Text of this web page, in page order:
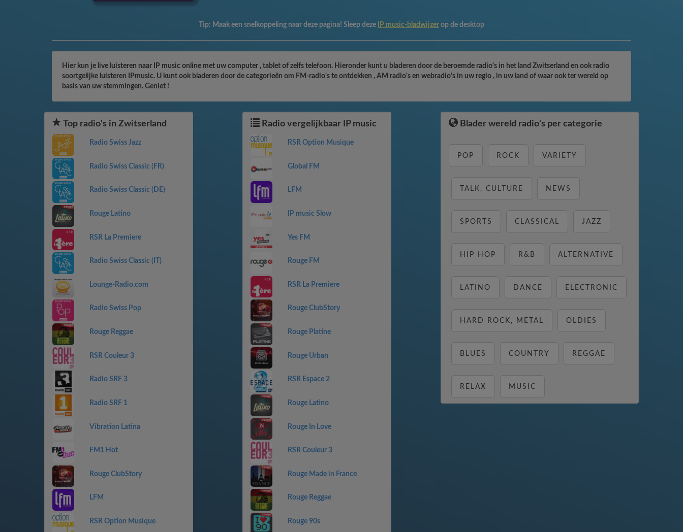
Tip: Maak een snelkoppeling naar deze pagina! Sleep deze IP music-bladwijzer op de desktop
Hier kun je live luisteren naar IP music online met uw computer , tablet of zelfs telefoon. Hieronder kunt u bladeren door de beroemde radio's in het land Zwitserland en ook radio
soortgelijke luisteren IPmusic. U kunt ook bladeren door de categorieën om FM-radio's te ontdekken , AM radio's en webradio's in uw regio , in uw land of waar ook ter wereld op
basis van uw stemmingen. Geniet !
Top radio's in Zwitserland
Radio Swiss Jazz
Radio Swiss Classic (FR)
Radio Swiss Classic (DE)
Rouge Latino
RSR La Premiere
Radio Swiss Classic (IT)
Lounge-Radio.com
Radio Swiss Pop
Rouge Reggae
RSR Couleur 3
Radio SRF 3
Radio SRF 1
Vibration Latina
FM1 Hot
Rouge ClubStory
LFM
RSR Option Musique
Radio vergelijkbaar IP music
RSR Option Musique
Global FM
LFM
IP music Slow
Yes FM
Rouge FM
RSR La Premiere
Rouge ClubStory
Rouge Platine
Rouge Urban
RSR Espace 2
Rouge Latino
Rouge In Love
RSR Couleur 3
Rouge Made in France
Rouge Reggae
Rouge 90s
Blader wereld radio's per categorie
POP ROCK VARIETY
TALK, CULTURE NEWS
SPORTS CLASSICAL JAZZ
HIP HOP R&B ALTERNATIVE
LATINO DANCE ELECTRONIC
HARD ROCK, METAL OLDIES
BLUES COUNTRY REGGAE
RELAX MUSIC